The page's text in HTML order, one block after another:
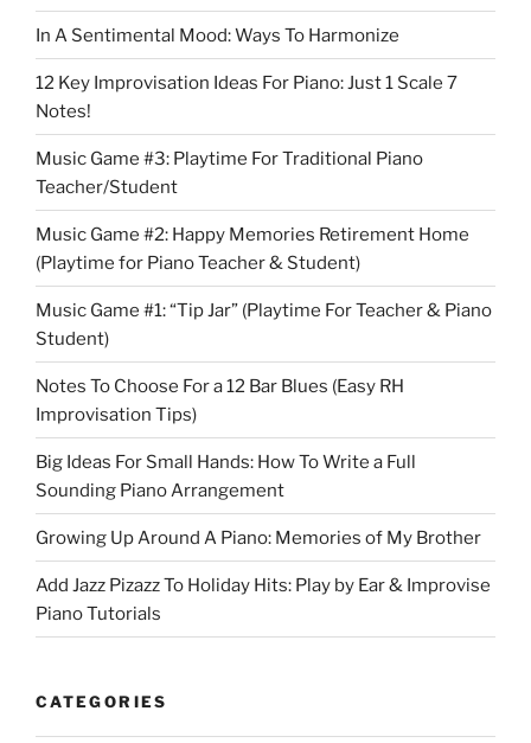
In A Sentimental Mood: Ways To Harmonize
12 Key Improvisation Ideas For Piano: Just 1 Scale 7
Notes!
Music Game #3: Playtime For Traditional Piano
Teacher/Student
Music Game #2: Happy Memories Retirement Home
(Playtime for Piano Teacher & Student)
Music Game #1: “Tip Jar” (Playtime For Teacher & Piano
Student)
Notes To Choose For a 12 Bar Blues (Easy RH
Improvisation Tips)
Big Ideas For Small Hands: How To Write a Full
Sounding Piano Arrangement
Growing Up Around A Piano: Memories of My Brother
Add Jazz Pizazz To Holiday Hits: Play by Ear & Improvise
Piano Tutorials
CATEGORIES